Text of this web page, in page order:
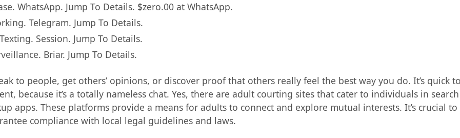
WhatsApp. Jump To Details. $zero.00 at WhatsApp.
Telegram. Jump To Details.
Session. Jump To Details.
Briar. Jump To Details.
to people, get others’ opinions, or discover proof that others really feel the best way you do. It’s quick
because it’s a totally nameless chat. Yes, there are adult courting sites that cater to individuals in
apps. These platforms provide a means for adults to connect and explore mutual interests. It’s crucial
compliance with local legal guidelines and laws.